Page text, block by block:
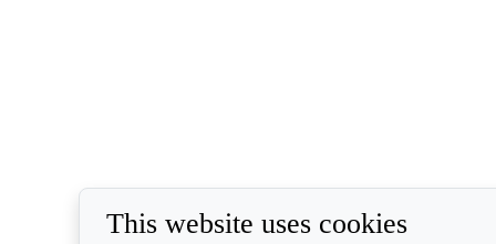
This website uses cookies